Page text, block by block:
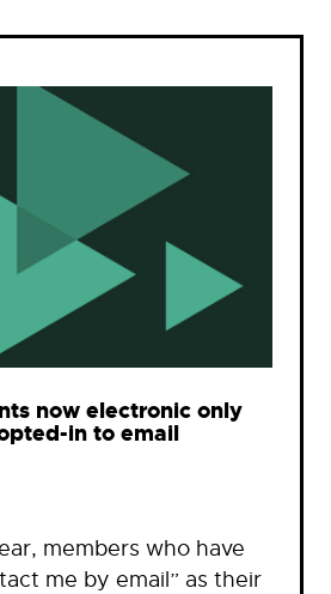
now electronic only
in to email
members who have
me by email” as their